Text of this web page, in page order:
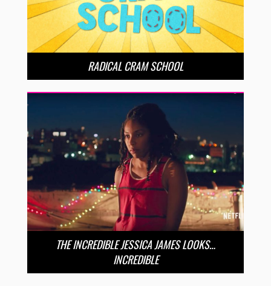
RADICAL CRAM SCHOOL
THE INCREDIBLE JESSICA JAMES LOOKS…
INCREDIBLE